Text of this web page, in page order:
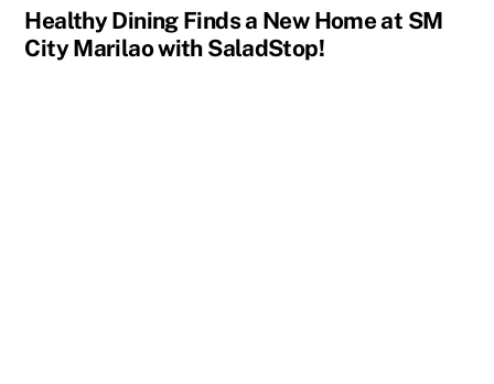
Healthy Dining Finds a New Home at SM
City Marilao with SaladStop!